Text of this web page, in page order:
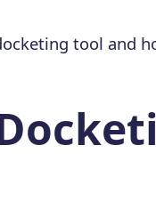
tool and